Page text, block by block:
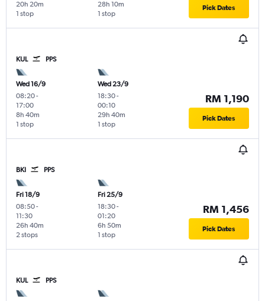
1 stop
20h 20m
1 stop
28h 10m Pick Dates
KUL PPS
Wed 16/9
08:20-
17:00
1 stop
8h 40m
Wed 23/9
18:30-
00:10
1 stop
29h 40m
RM 1,190
Pick Dates
BKI PPS
Fri 18/9
08:50-
11:30
2 stops
26h 40m
Fri 25/9
18:30-
01:20
1 stop
6h 50m
RM 1,456
Pick Dates
KUL PPS